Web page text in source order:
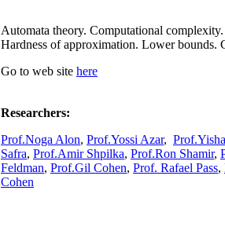
Automata theory. Computational
Hardness of approximation. Lower bounds.
Go to web site here
Researchers:
Prof.Noga Alon, Prof.Yossi Azar,
Safra, Prof.Amir Shpilka, Prof.Ron Shamir,
Feldman, Prof.Gil Cohen, Prof. Rafael Pass,
Cohen